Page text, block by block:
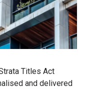
Titles Act
and delivered